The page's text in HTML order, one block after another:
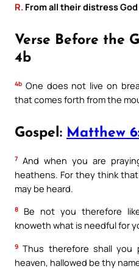
R. From all their distress
Verse Before the
4b
4b One does not live on
that comes forth from the
Gospel: Matthew
7 And when you are
heathens. For they think
may be heard.
8
Be not you therefore
knoweth what is needful for
9 Thus therefore shall you
heaven, hallowed be thy